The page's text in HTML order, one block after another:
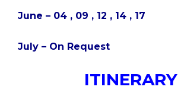
June – 04 , 09 , 12 , 14 , 17
July – On Request
ITINERARY